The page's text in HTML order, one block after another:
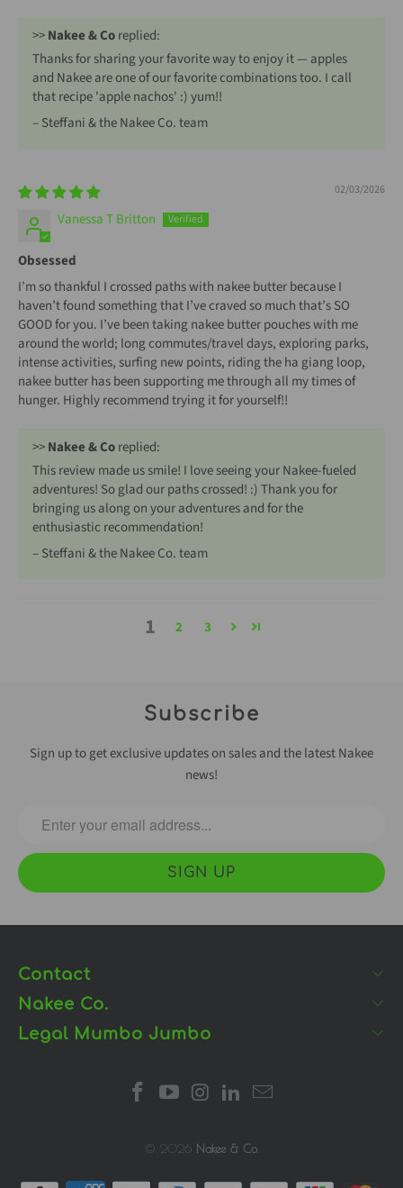
>>Nakee & Coreplied:
Thanks for sharing your favorite way to enjoy it — apples
and Nakee are one of our favorite combinations too. I call
that recipe 'apple nachos' :) yum!!
– Steffani & the Nakee Co. team
02/03/2026
Vanessa T Britton
Obsessed
I’m so thankful I crossed paths with nakee butter because I
haven’t found something that I’ve craved so much that’s SO
GOOD for you. I’ve been taking nakee butter pouches with me
around the world; long commutes/travel days, exploring parks,
intense activities, surfing new points, riding the ha giang loop,
nakee butter has been supporting me through all my times of
hunger. Highly recommend trying it for yourself!!
>>Nakee & Coreplied:
This review made us smile! I love seeing your Nakee-fueled
adventures! So glad our paths crossed! :) Thank you for
bringing us along on your adventures and for the
enthusiastic recommendation!
– Steffani & the Nakee Co. team
1 2 3
Subscribe
Sign up to get exclusive updates on sales and the latest Nakee
news!
Contact
Nakee Co.
Legal Mumbo Jumbo
© 2026 Nakee & Co.